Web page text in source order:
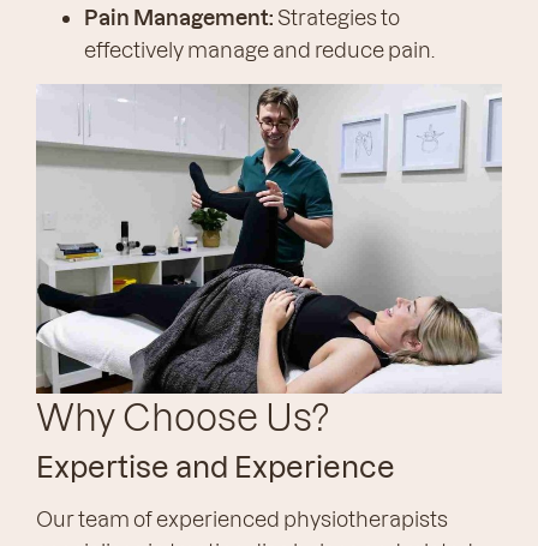
Pain Management: Strategies to
effectively manage and reduce pain.
Why Choose Us?
Expertise and Experience
Our team of experienced physiotherapists